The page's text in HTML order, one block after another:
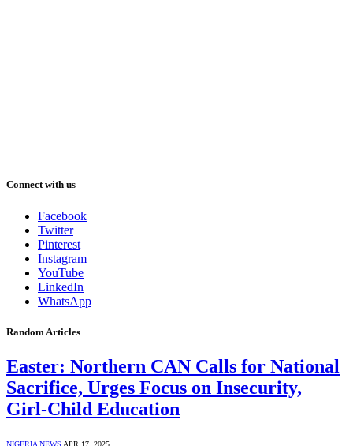
Connect with us
Facebook
Twitter
Pinterest
Instagram
YouTube
LinkedIn
WhatsApp
Random Articles
Easter: Northern CAN Calls for National
Sacrifice, Urges Focus on Insecurity,
Girl-Child Education
NIGERIA NEWS APR 17, 2025